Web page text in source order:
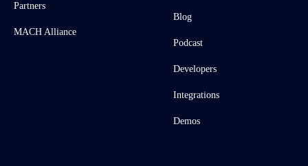
Partners
MACH Alliance
Blog
Podcast
Developers
Integrations
Demos